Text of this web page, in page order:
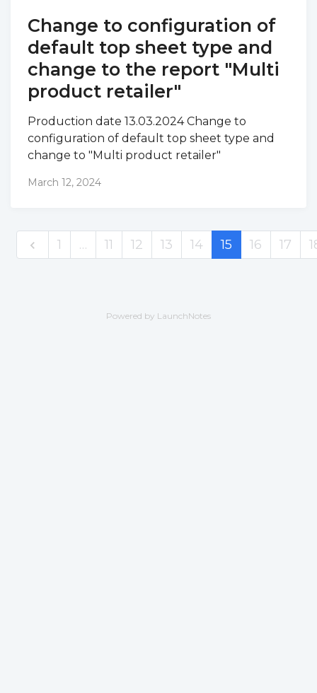
Change to configuration of
default top sheet type and
change to the report "Multi
product retailer"
Production date 13.03.2024 Change to
configuration of default top sheet type and
change to "Multi product retailer"
March 12, 2024
1 … 11 12 13 14 15 16 17
Powered by LaunchNotes